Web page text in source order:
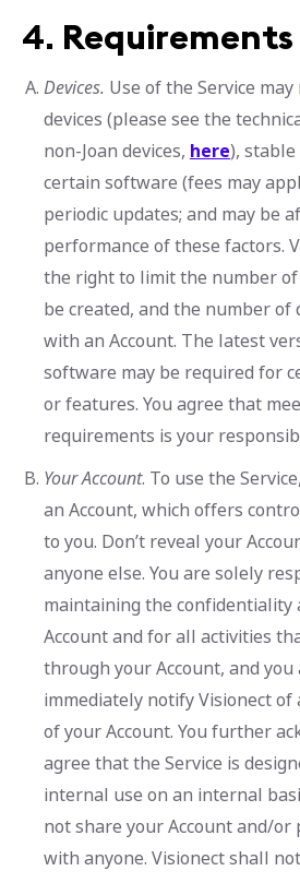
4.
Devices. Use of the Service
devices (please see the
non-Joan devices, here), stable
certain software (fees may
periodic updates; and may be
performance of these factors.
the right to limit the number of
be created, and the number of
with an Account. The latest
software may be required for
or features. You agree that
requirements is your
Your Account. To use the
an Account, which offers
to you. Don’t reveal your
anyone else. You are solely
maintaining the confidentiality
Account and for all activities
through your Account, and you
immediately notify Visionect of
of your Account. You further
agree that the Service is
internal use on an internal
not share your Account and/or
with anyone. Visionect shall